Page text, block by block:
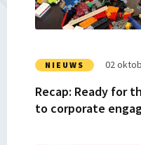
NIEUWS 02
Recap: Ready for
to corporate
future
to
corporate
engagement
for